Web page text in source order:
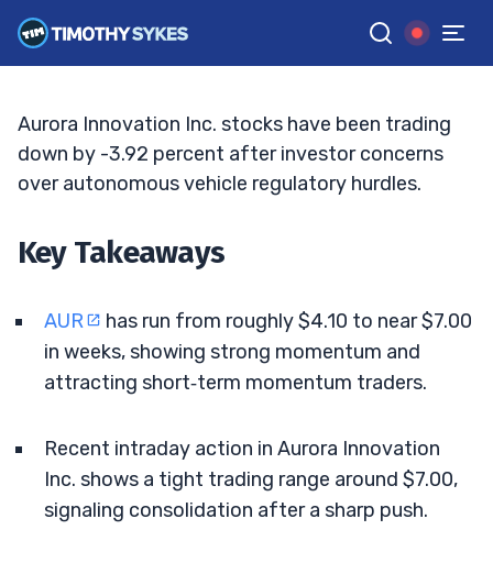
GGoogle News
TIM SYKES •UPDATED MAY. 7, 2026, 2:32 PM ET
Aurora Innovation Inc. stocks have been trading
down by -3.92 percent after investor concerns
over autonomous vehicle regulatory hurdles.
Key Takeaways
AUR
has run from roughly $4.10 to near $7.00
in weeks, showing strong momentum and
attracting short‑term momentum traders.
Recent intraday action in Aurora Innovation
Inc. shows a tight trading range around $7.00,
signaling consolidation after a sharp push.